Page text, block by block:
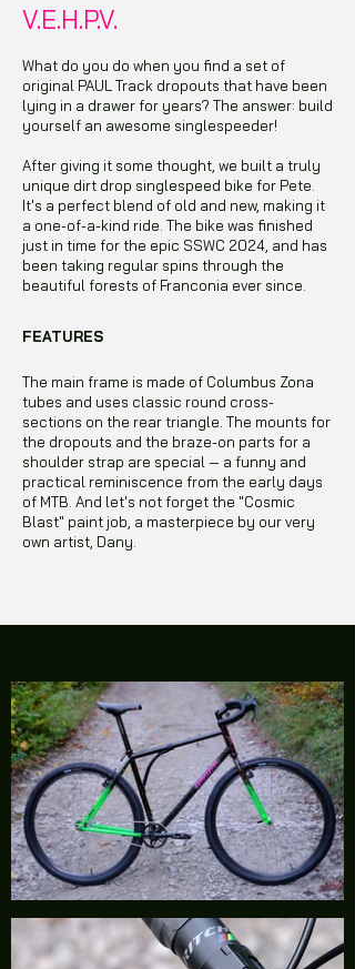
V.E.H.P.V.
What do you do when you find a set of
original PAUL Track dropouts that have been
lying in a drawer for years? The answer: build
yourself an awesome singlespeeder!
After giving it some thought, we built a truly
unique dirt drop singlespeed bike for Pete.
It's a perfect blend of old and new, making it
a one-of-a-kind ride. The bike was finished
just in time for the epic SSWC 2024, and has
been taking regular spins through the
beautiful forests of Franconia ever since.
FEATURES
The main frame is made of Columbus Zona
tubes and uses classic round cross-
sections on the rear triangle. The mounts for
the dropouts and the braze-on parts for a
shoulder strap are special — a funny and
practical reminiscence from the early days
of MTB. And let's not forget the "Cosmic
Blast" paint job, a masterpiece by our very
own artist, Dany.